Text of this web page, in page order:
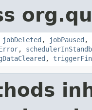
jobDeleted , jobPaused ,
,
,